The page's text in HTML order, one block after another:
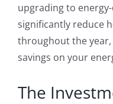
upgrading to
significantly reduce
throughout the
savings on your
The